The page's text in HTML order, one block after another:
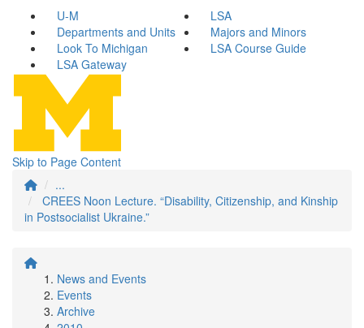
U-M
LSA
Departments and Units
Majors and Minors
Look To Michigan
LSA Course Guide
LSA Gateway
Skip to Page Content
...
CREES Noon Lecture. “Disability, Citizenship, and Kinship
in Postsocialist Ukraine.”
News and Events
Events
Archive